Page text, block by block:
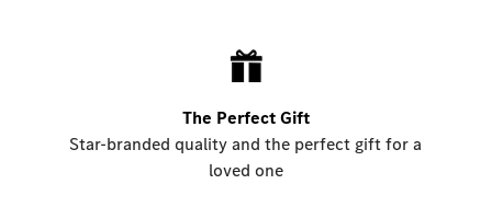
The Perfect Gift
Star-branded quality and the perfect gift for a
loved one